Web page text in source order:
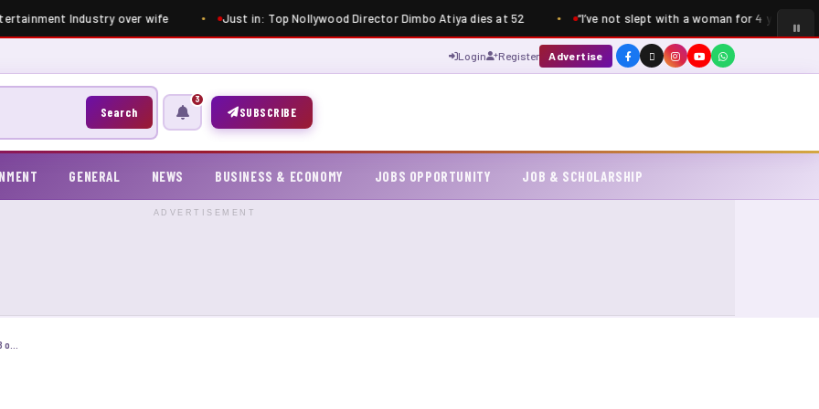
Industry over wife Just in: Top Nollywood Director Dimbo Atiya dies at 52 “I’ve not slept with a woman for 4 years” –
Login Register Advertise
Search
3
SUBSCRIBE
GENERAL NEWS BUSINESS & ECONOMY JOBS OPPORTUNITY JOB & SCHOLARSHIP
ADVERTISEMENT